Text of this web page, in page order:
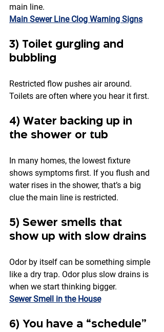
main line.
Main Sewer Line Clog Warning Signs
3) Toilet gurgling and
bubbling
Restricted flow pushes air around.
Toilets are often where you hear it first.
4) Water backing up in
the shower or tub
In many homes, the lowest fixture
shows symptoms first. If you flush and
water rises in the shower, that’s a big
clue the main line is restricted.
5) Sewer smells that
show up with slow drains
Odor by itself can be something simple
like a dry trap. Odor plus slow drains is
when we start thinking bigger.
Sewer Smell in the House
6) You have a “schedule”